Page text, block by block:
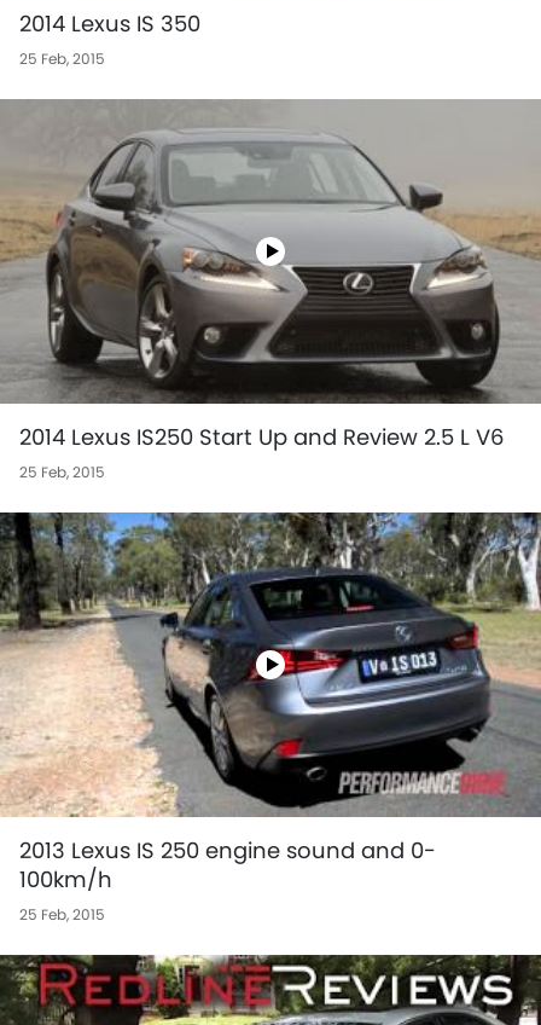
2014 Lexus IS 350
25 Feb, 2015
2014 Lexus IS250 Start Up and Review 2.5 L V6
25 Feb, 2015
2013 Lexus IS 250 engine sound and 0-
100km/h
25 Feb, 2015